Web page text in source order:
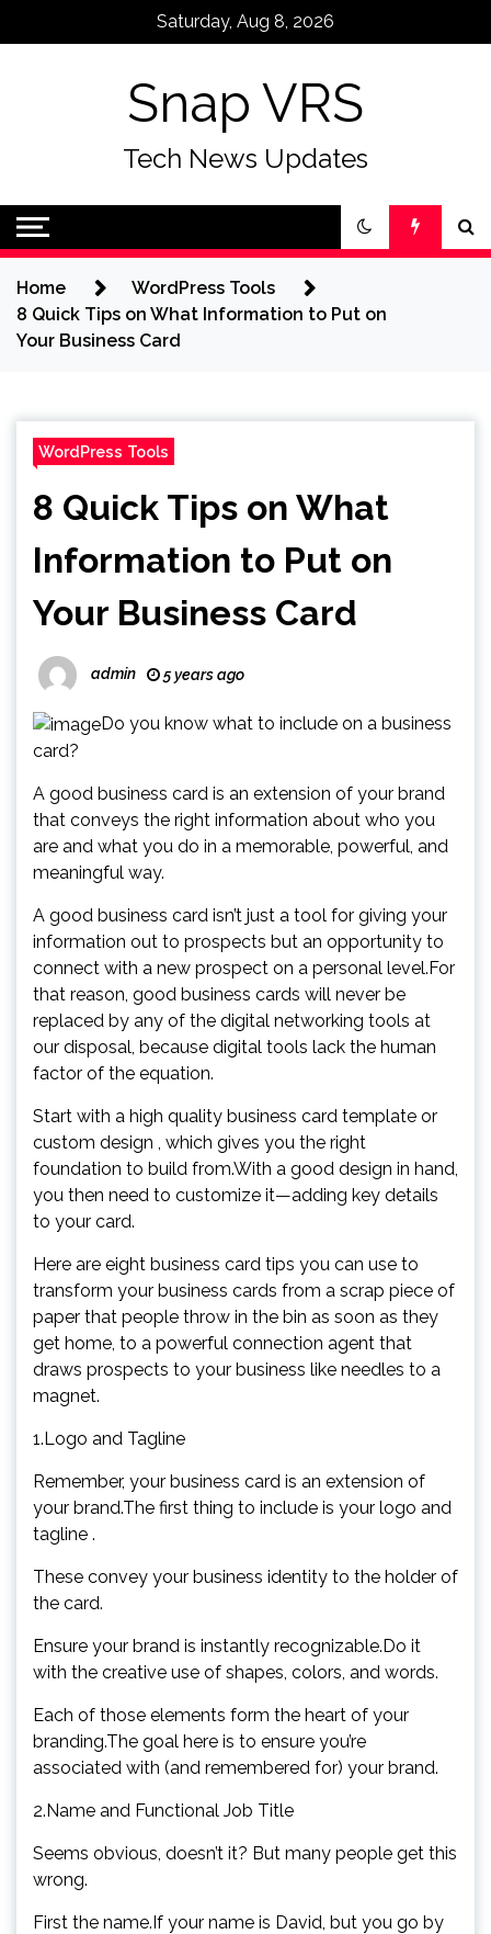
Saturday, Aug 8, 2026
Snap VRS
Tech News Updates
Home
WordPress Tools
8 Quick Tips on What Information to Put on
Your Business Card
WordPress Tools
8 Quick Tips on What
Information to Put on
Your Business Card
admin 5 years ago
Do you know what to include on a business
card?
A good business card is an extension of your brand
that conveys the right information about who you
are and what you do in a memorable, powerful, and
meaningful way.
A good business card isn’t just a tool for giving your
information out to prospects but an opportunity to
connect with a new prospect on a personal level.For
that reason, good business cards will never be
replaced by any of the digital networking tools at
our disposal, because digital tools lack the human
factor of the equation.
Start with a high quality business card template or
custom design , which gives you the right
foundation to build from.With a good design in hand,
you then need to customize it—adding key details
to your card.
Here are eight business card tips you can use to
transform your business cards from a scrap piece of
paper that people throw in the bin as soon as they
get home, to a powerful connection agent that
draws prospects to your business like needles to a
magnet.
1.Logo and Tagline
Remember, your business card is an extension of
your brand.The first thing to include is your logo and
tagline .
These convey your business identity to the holder of
the card.
Ensure your brand is instantly recognizable.Do it
with the creative use of shapes, colors, and words.
Each of those elements form the heart of your
branding.The goal here is to ensure you’re
associated with (and remembered for) your brand.
2.Name and Functional Job Title
Seems obvious, doesn’t it? But many people get this
wrong.
First the name.If your name is David, but you go by